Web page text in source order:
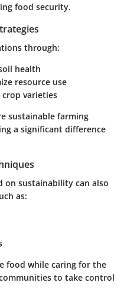
food security.
through:
health
resource use
varieties
sustainable farming
a significant difference
on sustainability can also
as:
food while caring for the
to take control